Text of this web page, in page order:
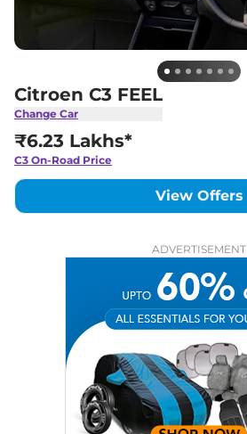
Citroen C3 FEEL
Change Car
₹6.23 Lakhs*
C3 On-Road Price
View Offers
ADVERTISEMENT